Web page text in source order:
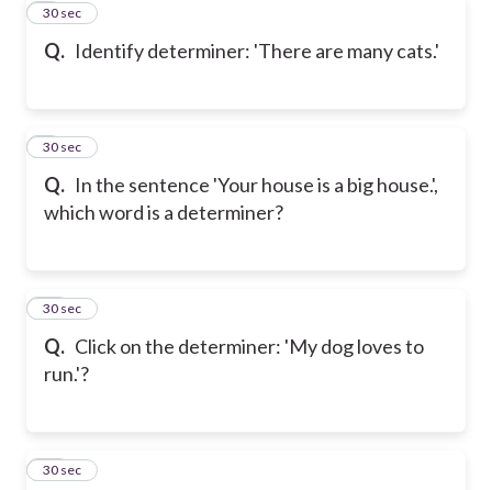
Q. Identify determiner: 'There are many cats.'
8
30 sec
Q. In the sentence 'Your house is a big house.',
which word is a determiner?
9
30 sec
Q. Click on the determiner: 'My dog loves to
run.'?
10
30 sec
11
30 sec